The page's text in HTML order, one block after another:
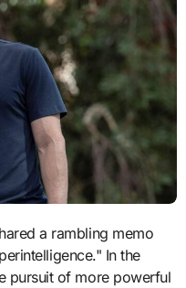
In the
pursuit of more powerful